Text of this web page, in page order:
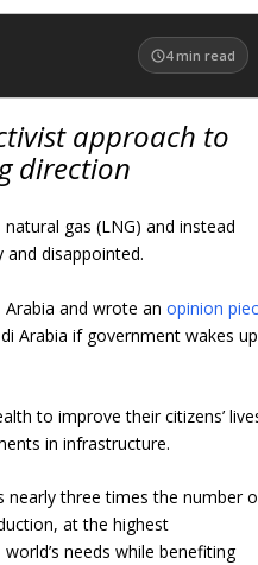
4 min read
approach to
direction
gas (LNG) and instead
disappointed.
Arabia and wrote anopinion
Arabia if government wakes up
to improve their citizens’
in infrastructure.
nearly three times the number
at the highest
needs while benefiting